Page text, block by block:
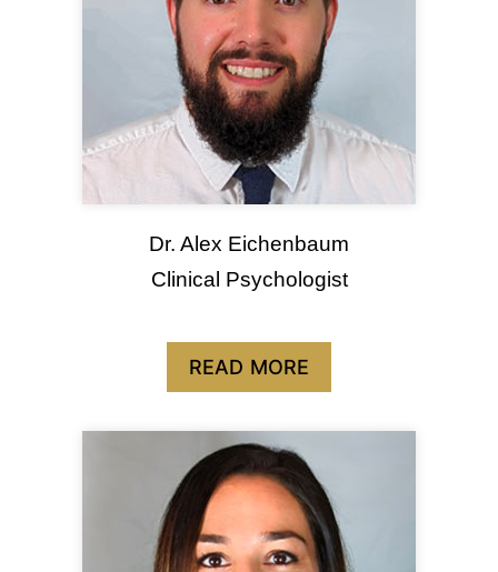
Dr. Alex Eichenbaum
Clinical Psychologist
READ MORE